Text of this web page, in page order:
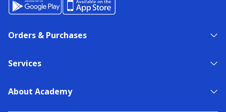
Orders & Purchases
Services
About Academy